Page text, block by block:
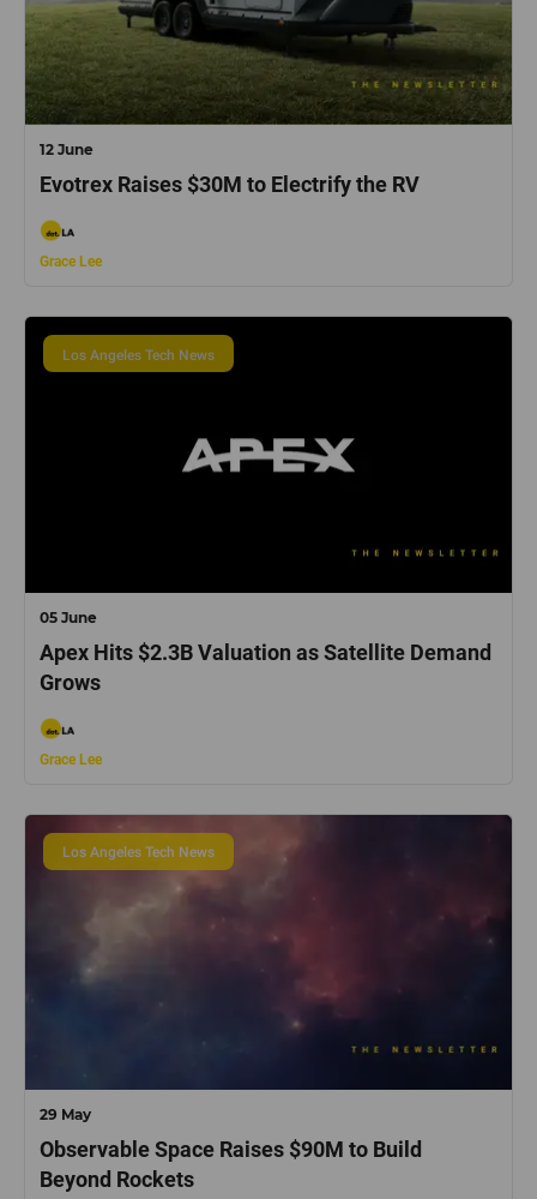
12 June
Evotrex Raises $30M to Electrify the RV
Grace Lee
Los Angeles Tech News
05 June
Apex Hits $2.3B Valuation as Satellite Demand
Grows
Grace Lee
Los Angeles Tech News
29 May
Observable Space Raises $90M to Build
Beyond Rockets